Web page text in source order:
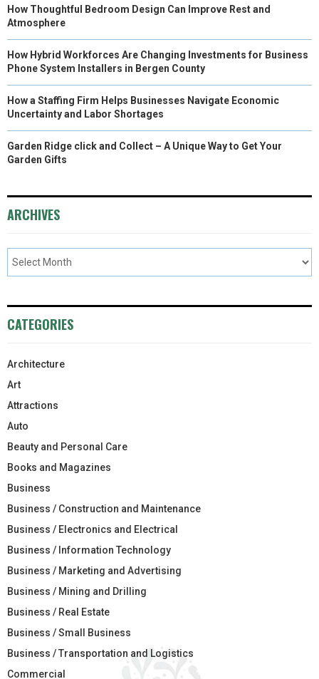
How Thoughtful Bedroom Design Can Improve Rest and
Atmosphere
How Hybrid Workforces Are Changing Investments for Business
Phone System Installers in Bergen County
How a Staffing Firm Helps Businesses Navigate Economic
Uncertainty and Labor Shortages
Garden Ridge click and Collect – A Unique Way to Get Your
Garden Gifts
ARCHIVES
CATEGORIES
Architecture
Art
Attractions
Auto
Beauty and Personal Care
Books and Magazines
Business
Business / Construction and Maintenance
Business / Electronics and Electrical
Business / Information Technology
Business / Marketing and Advertising
Business / Mining and Drilling
Business / Real Estate
Business / Small Business
Business / Transportation and Logistics
Commercial